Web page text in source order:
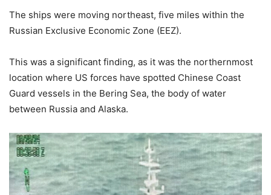
The ships were moving northeast, five miles within the
Russian Exclusive Economic Zone (EEZ).
This was a significant finding, as it was the northernmost
location where US forces have spotted Chinese Coast
Guard vessels in the Bering Sea, the body of water
between Russia and Alaska.